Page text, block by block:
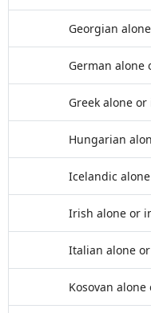
Georgian
German alone
Greek alone
Hungarian
Icelandic
Irish alone or
Italian alone
Kosovan